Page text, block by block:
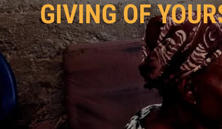
GIVING OF